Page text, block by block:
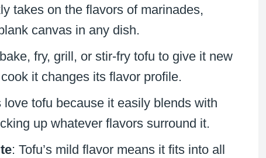
takes on the flavors of marinades,
canvas in any dish.
fry, grill, or stir-fry tofu to give it new
it changes its flavor profile.
love tofu because it easily blends with
up whatever flavors surround it.
: Tofu’s mild flavor means it fits into all